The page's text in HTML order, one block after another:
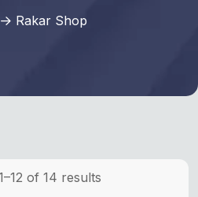
Rakar Shop
of 14 results